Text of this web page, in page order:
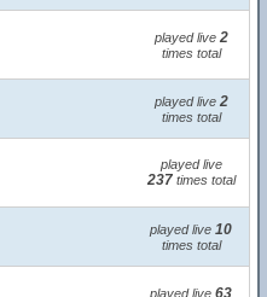
played live 2
times total
played live 2
times total
played live
237times total
played live 10
times total
played live 63